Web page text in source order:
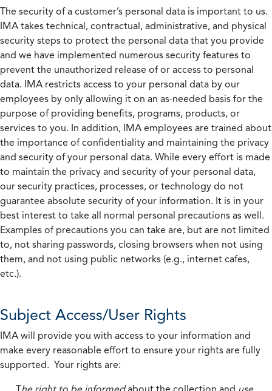
The security of a customer’s personal data is important to us.
IMA takes technical, contractual, administrative, and physical
security steps to protect the personal data that you provide
and we have implemented numerous security features to
prevent the unauthorized release of or access to personal
data. IMA restricts access to your personal data by our
employees by only allowing it on an as-needed basis for the
purpose of providing benefits, programs, products, or
services to you. In addition, IMA employees are trained about
the importance of confidentiality and maintaining the privacy
and security of your personal data. While every effort is made
to maintain the privacy and security of your personal data,
our security practices, processes, or technology do not
guarantee absolute security of your information. It is in your
best interest to take all normal personal precautions as well.
Examples of precautions you can take are, but are not limited
to, not sharing passwords, closing browsers when not using
them, and not using public networks (e.g., internet cafes,
etc.).
Subject Access/User Rights
IMA will provide you with access to your information and
make every reasonable effort to ensure your rights are fully
supported. Your rights are: